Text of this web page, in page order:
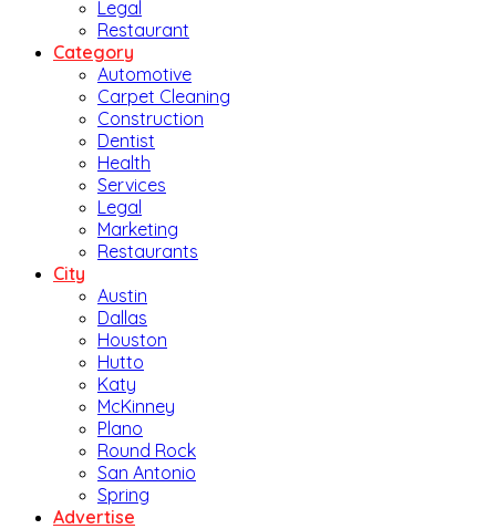
Legal
Restaurant
Category
Automotive
Carpet Cleaning
Construction
Dentist
Health
Services
Legal
Marketing
Restaurants
City
Austin
Dallas
Houston
Hutto
Katy
McKinney
Plano
Round Rock
San Antonio
Spring
Advertise